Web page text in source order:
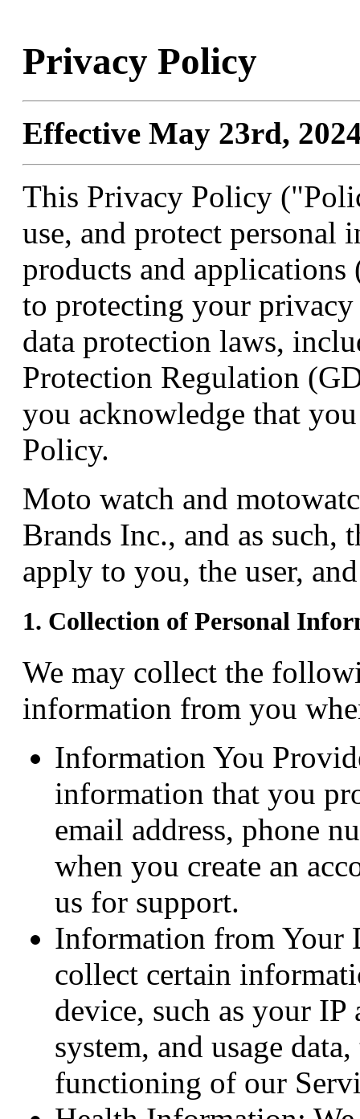
Privacy Policy
Effective May 23rd,
This Privacy Policy
use, and protect personal
products and
to protecting your
data protection laws,
Protection Regulation
you acknowledge that
Policy.
Moto watch and
Brands Inc., and as
apply to you, the user,
1. Collection of Personal
We may collect the
information from you
Information You
information that you
email address, phone
when you create an
us for support.
Information from Your
collect certain
device, such as your IP
system, and usage
functioning of our